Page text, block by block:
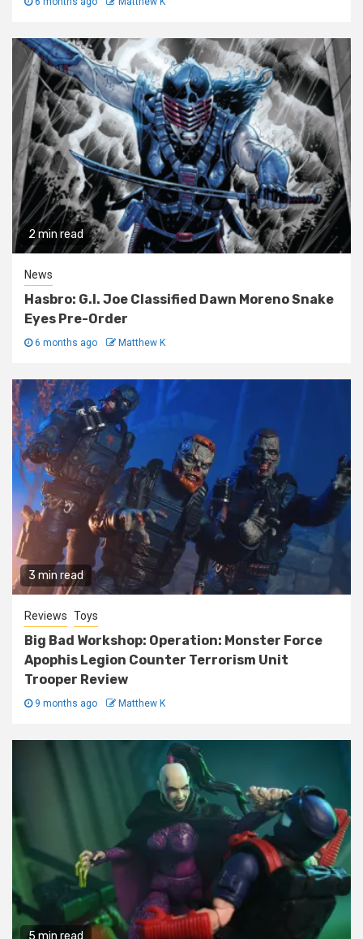
2 min read
News
Hasbro: G.I. Joe Classified Dawn Moreno Snake
Eyes Pre-Order
6 months ago Matthew K
3 min read
Reviews Toys
Big Bad Workshop: Operation: Monster Force
Apophis Legion Counter Terrorism Unit
Trooper Review
9 months ago Matthew K
5 min read